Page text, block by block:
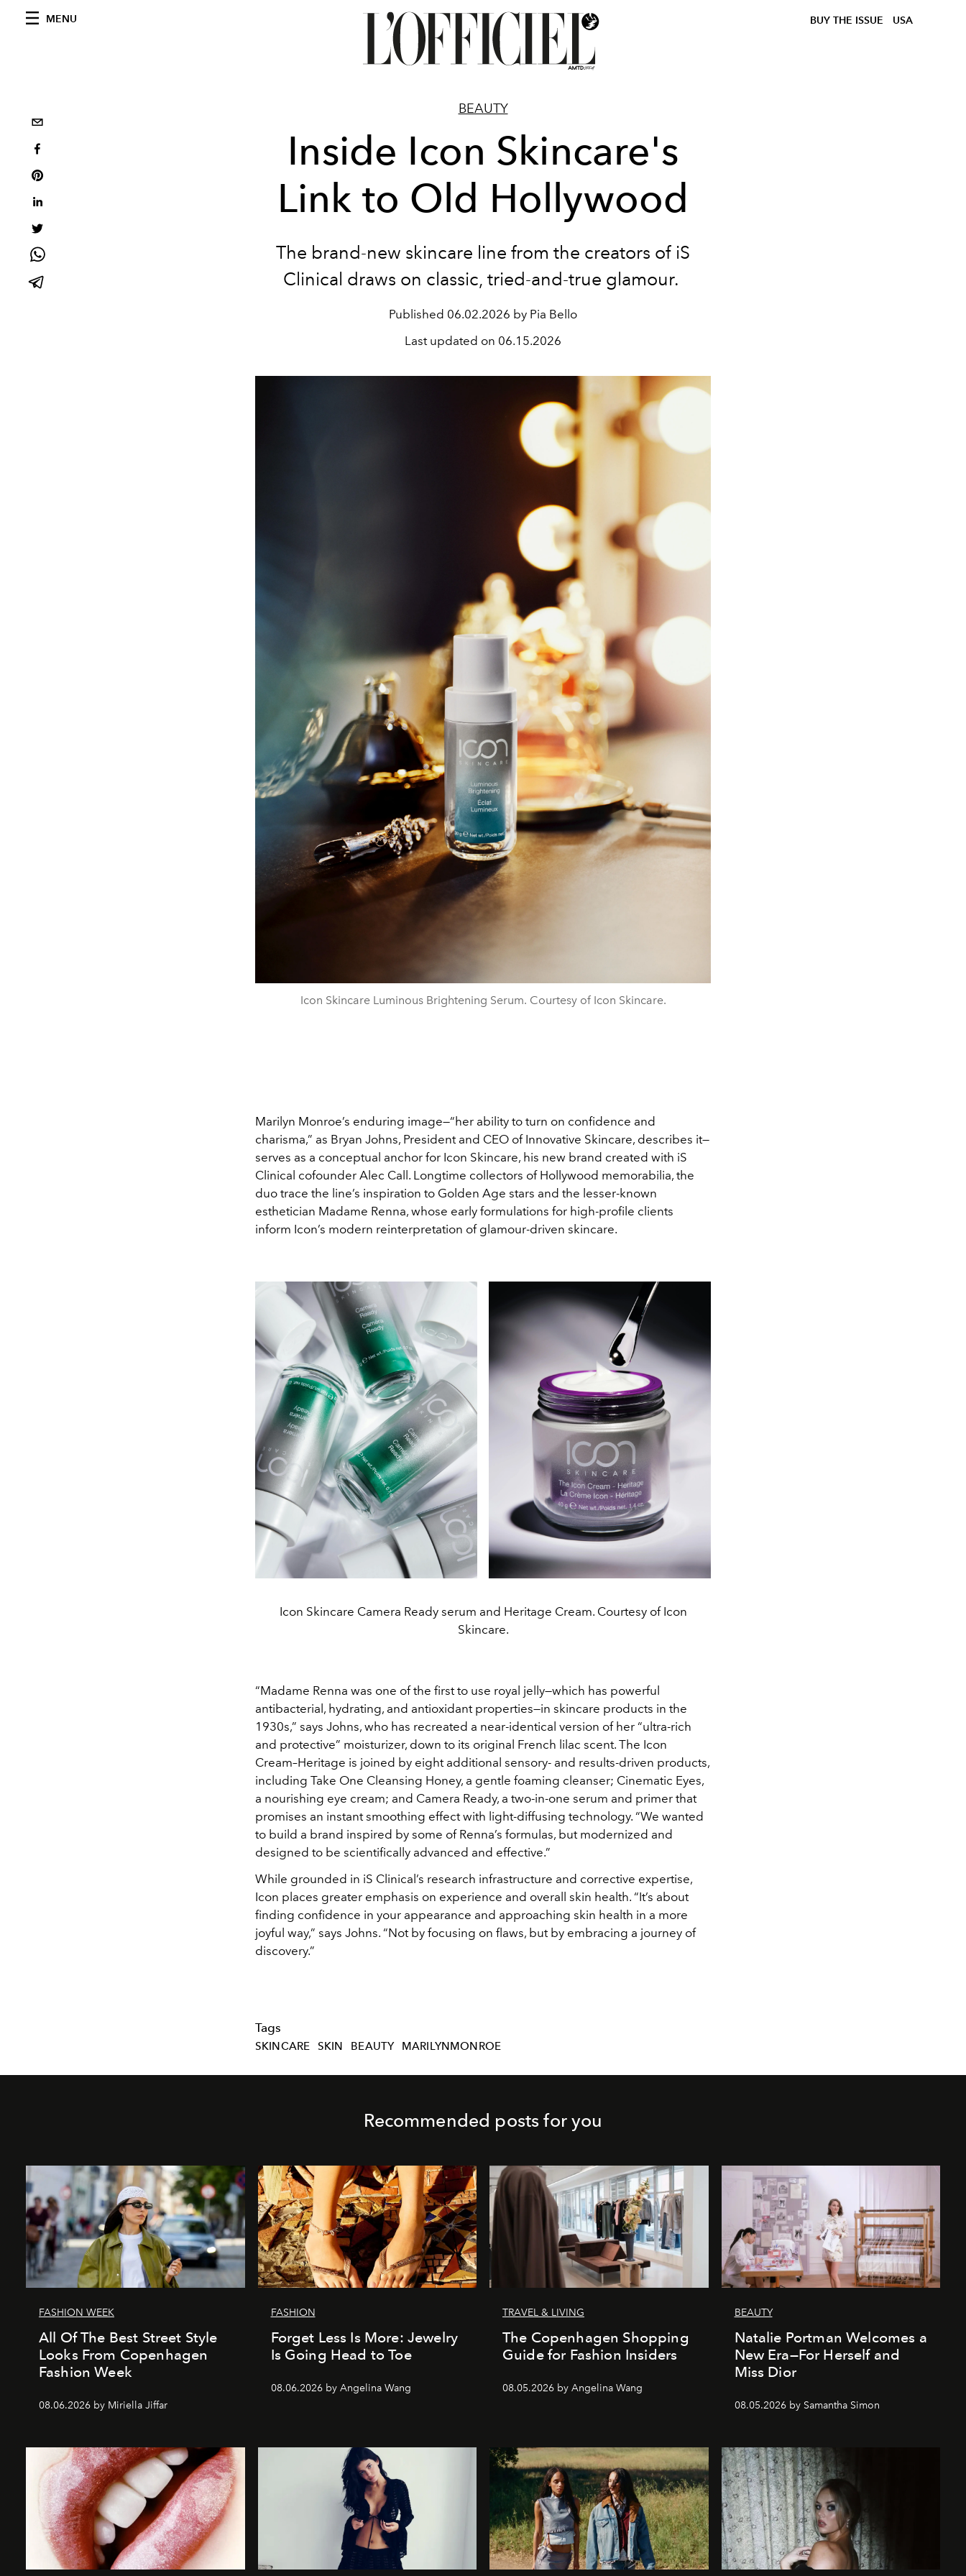
MENU BUY THE ISSUE USA
BEAUTY
Inside Icon Skincare's
Link to Old Hollywood
The brand-new skincare line from the creators of iS
Clinical draws on classic, tried-and-true glamour.
Published 06.02.2026 by Pia Bello
Last updated on 06.15.2026
Icon Skincare Luminous Brightening Serum. Courtesy of Icon Skincare.
Marilyn Monroe’s enduring image—“her ability to turn on confidence and
charisma,” as Bryan Johns, President and CEO of Innovative Skincare, describes it—
serves as a conceptual anchor for Icon Skincare, his new brand created with iS
Clinical cofounder Alec Call. Longtime collectors of Hollywood memorabilia, the
duo trace the line’s inspiration to Golden Age stars and the lesser-known
esthetician Madame Renna, whose early formulations for high-profile clients
inform Icon’s modern reinterpretation of glamour-driven skincare.
Icon Skincare Camera Ready serum and Heritage Cream. Courtesy of Icon
Skincare.
“Madame Renna was one of the first to use royal jelly—which has powerful
antibacterial, hydrating, and antioxidant properties—in skincare products in the
1930s,” says Johns, who has recreated a near-identical version of her “ultra-rich
and protective” moisturizer, down to its original French lilac scent. The Icon
Cream–Heritage is joined by eight additional sensory- and results-driven products,
including Take One Cleansing Honey, a gentle foaming cleanser; Cinematic Eyes,
a nourishing eye cream; and Camera Ready, a two-in-one serum and primer that
promises an instant smoothing effect with light-diffusing technology. “We wanted
to build a brand inspired by some of Renna’s formulas, but modernized and
designed to be scientifically advanced and effective.”
While grounded in iS Clinical’s research infrastructure and corrective expertise,
Icon places greater emphasis on experience and overall skin health. “It’s about
finding confidence in your appearance and approaching skin health in a more
joyful way,” says Johns. “Not by focusing on flaws, but by embracing a journey of
discovery.”
Tags
SKINCARE SKIN BEAUTY MARILYNMONROE
Recommended posts for you
FASHION WEEK
All Of The Best Street Style
Looks From Copenhagen
Fashion Week
08.06.2026 by Miriella Jiffar
FASHION
Forget Less Is More: Jewelry
Is Going Head to Toe
08.06.2026 by Angelina Wang
TRAVEL & LIVING
The Copenhagen Shopping
Guide for Fashion Insiders
08.05.2026 by Angelina Wang
BEAUTY
Natalie Portman Welcomes a
New Era—For Herself and
Miss Dior
08.05.2026 by Samantha Simon